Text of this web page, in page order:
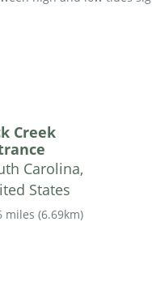
Creek
Carolina,
States
miles (6.69km)